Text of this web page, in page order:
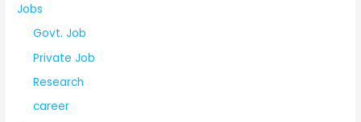
Jobs
Govt. Job
Private Job
Research
career